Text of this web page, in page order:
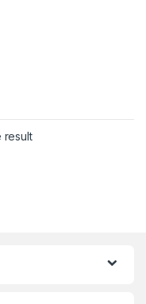
result